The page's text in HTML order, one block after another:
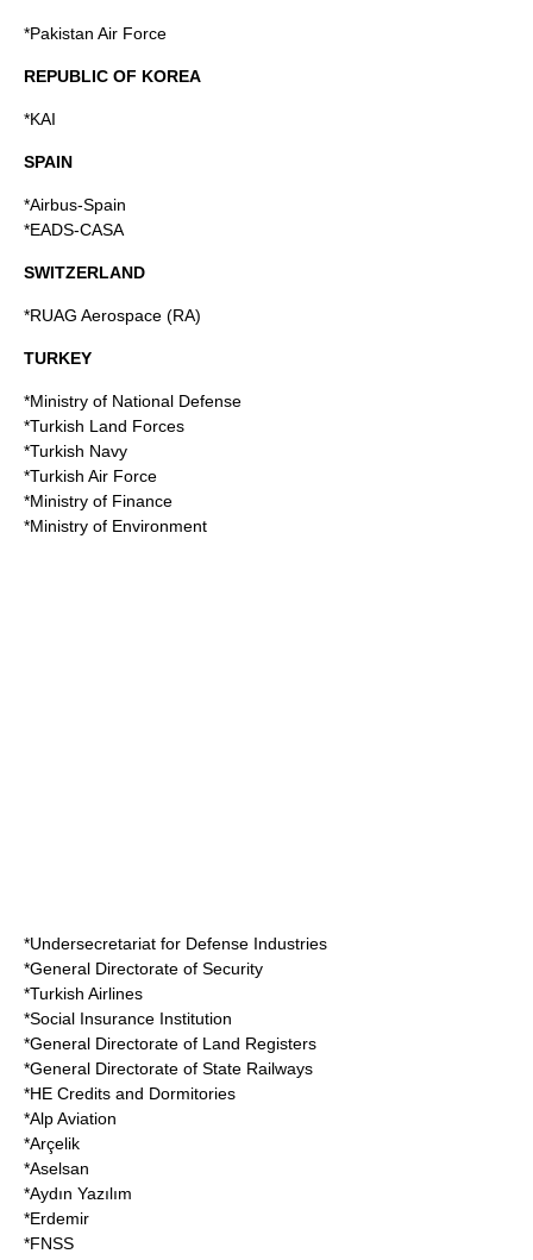
*Pakistan Air Force
REPUBLIC OF KOREA
*KAI
SPAIN
*Airbus-Spain
*EADS-CASA
SWITZERLAND
*RUAG Aerospace (RA)
TURKEY
*Ministry of National Defense
*Turkish Land Forces
*Turkish Navy
*Turkish Air Force
*Ministry of Finance
*Ministry of Environment
*Undersecretariat for Defense Industries
*General Directorate of Security
*Turkish Airlines
*Social Insurance Institution
*General Directorate of Land Registers
*General Directorate of State Railways
*HE Credits and Dormitories
*Alp Aviation
*Arçelik
*Aselsan
*Aydın Yazılım
*Erdemir
*FNSS